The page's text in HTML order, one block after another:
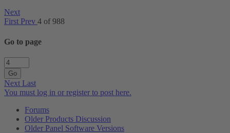
Next
First Prev 4 of 988
Go to page
Go
Next Last
You must log in or register to post here.
Forums
Older Products Discussion
Older Panel Software Versions